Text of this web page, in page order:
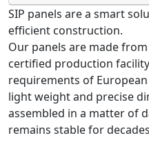
SIP panels are a smart
efficient construction.
Our panels are made
certified production
requirements of
light weight and precise
assembled in a matter of
remains stable for